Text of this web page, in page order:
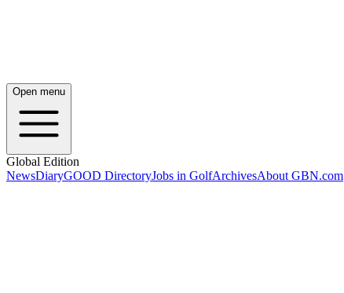
Open menu
Global Edition
NewsDiaryGOOD DirectoryJobs in GolfArchivesAbout GBN.com